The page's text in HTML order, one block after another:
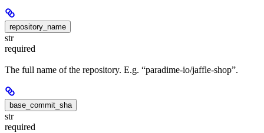
repository_name
str
required
The full name of the repository. E.g. “paradime-io/jaffle-shop”.
base_commit_sha
str
required